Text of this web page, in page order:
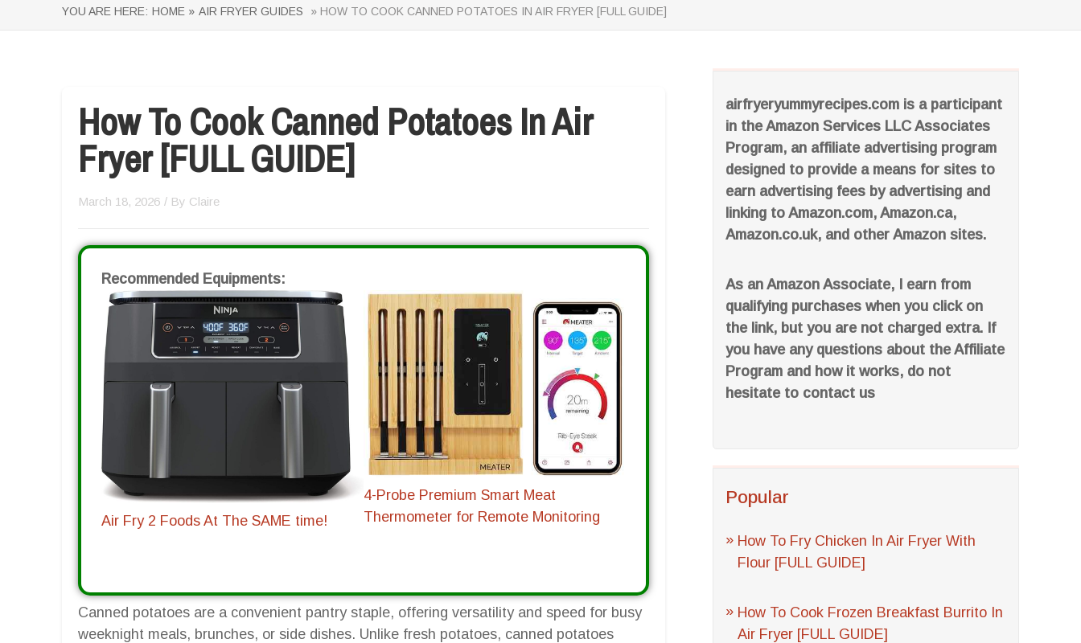
YOU ARE HERE: HOME » AIR FRYER GUIDES » HOW TO COOK CANNED POTATOES IN AIR FRYER [FULL GUIDE]
airfryeryummyrecipes.com is a participant
in the Amazon Services LLC Associates
Program, an affiliate advertising program
designed to provide a means for sites to
earn advertising fees by advertising and
linking to Amazon.com, Amazon.ca,
Amazon.co.uk, and other Amazon sites.
As an Amazon Associate, I earn from
qualifying purchases when you click on
the link, but you are not charged extra. If
you have any questions about the Affiliate
Program and how it works, do not
hesitate to contact us
Popular
How To Fry Chicken In Air Fryer With
Flour [FULL GUIDE]
How To Cook Frozen Breakfast Burrito In
Air Fryer [FULL GUIDE]
How To Cook Canned Potatoes In Air
Fryer [FULL GUIDE]
March 18, 2026 / By Claire
Recommended Equipments:
Air Fry 2 Foods At The SAME time!
4-Probe Premium Smart Meat
Thermometer for Remote Monitoring
Canned potatoes are a convenient pantry staple, offering versatility and speed for busy
weeknight meals, brunches, or side dishes. Unlike fresh potatoes, canned potatoes